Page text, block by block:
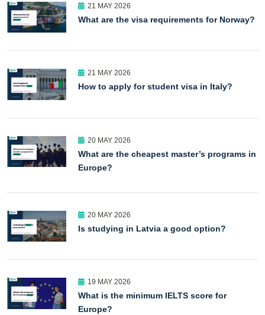
21 MAY 2026
What are the visa requirements for Norway?
21 MAY 2026
How to apply for student visa in Italy?
20 MAY 2026
What are the cheapest master’s programs in
Europe?
20 MAY 2026
Is studying in Latvia a good option?
19 MAY 2026
What is the minimum IELTS score for
Europe?